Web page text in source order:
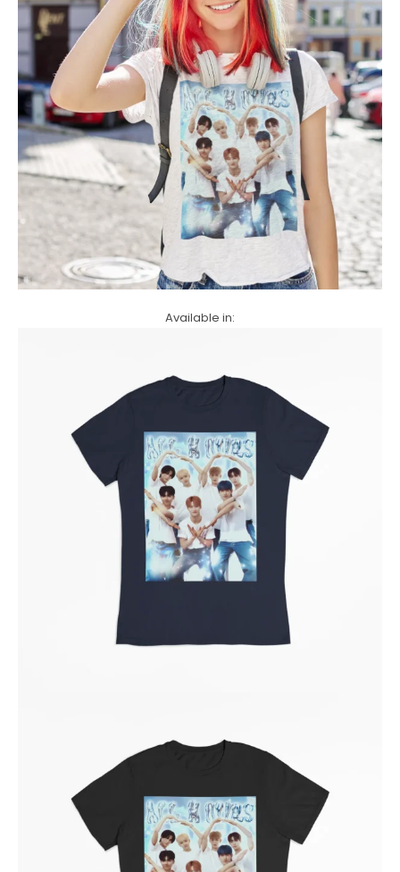
Available in: